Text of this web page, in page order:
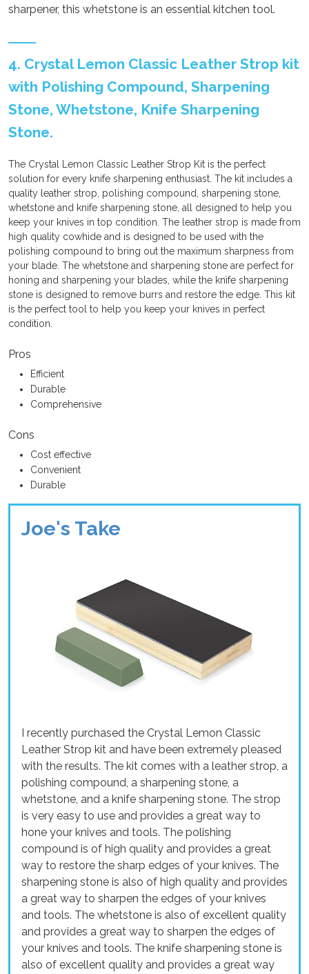
sharpener, this whetstone is an essential kitchen tool.
4. Crystal Lemon Classic Leather Strop kit
with Polishing Compound, Sharpening
Stone, Whetstone, Knife Sharpening
Stone.
The Crystal Lemon Classic Leather Strop Kit is the perfect
solution for every knife sharpening enthusiast. The kit includes a
quality leather strop, polishing compound, sharpening stone,
whetstone and knife sharpening stone, all designed to help you
keep your knives in top condition. The leather strop is made from
high quality cowhide and is designed to be used with the
polishing compound to bring out the maximum sharpness from
your blade. The whetstone and sharpening stone are perfect for
honing and sharpening your blades, while the knife sharpening
stone is designed to remove burrs and restore the edge. This kit
is the perfect tool to help you keep your knives in perfect
condition.
Pros
Efficient
Durable
Comprehensive
Cons
Cost effective
Convenient
Durable
Joe's Take
I recently purchased the Crystal Lemon Classic
Leather Strop kit and have been extremely pleased
with the results. The kit comes with a leather strop, a
polishing compound, a sharpening stone, a
whetstone, and a knife sharpening stone. The strop
is very easy to use and provides a great way to
hone your knives and tools. The polishing
compound is of high quality and provides a great
way to restore the sharp edges of your knives. The
sharpening stone is also of high quality and provides
a great way to sharpen the edges of your knives
and tools. The whetstone is also of excellent quality
and provides a great way to sharpen the edges of
your knives and tools. The knife sharpening stone is
also of excellent quality and provides a great way